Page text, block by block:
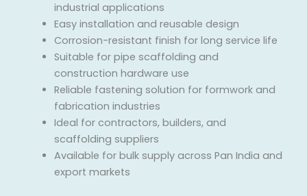
industrial applications
Easy installation and reusable design
Corrosion-resistant finish for long service life
Suitable for pipe scaffolding and
construction hardware use
Reliable fastening solution for formwork and
fabrication industries
Ideal for contractors, builders, and
scaffolding suppliers
Available for bulk supply across Pan India and
export markets